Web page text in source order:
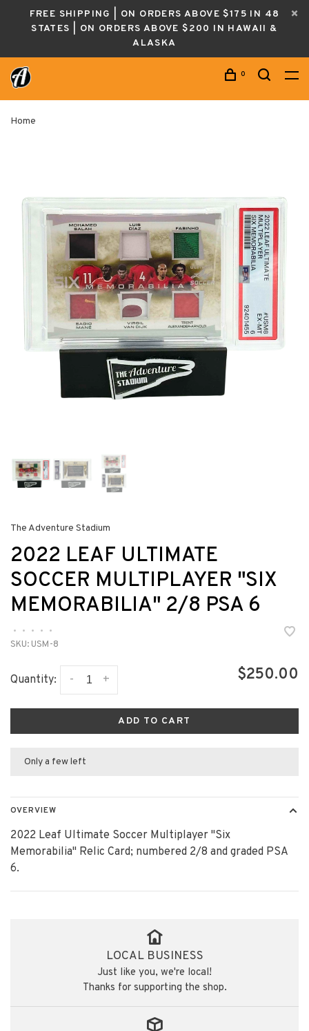
FREE SHIPPING | ON ORDERS ABOVE $175 IN 48
STATES | ON ORDERS ABOVE $200 IN HAWAII &
ALASKA
0
Home
The Adventure Stadium
2022 LEAF ULTIMATE
SOCCER MULTIPLAYER "SIX
MEMORABILIA" 2/8 PSA 6
• • • •
•
SKU: USM-8
Quantity: +
- $250.00
ADD TO CART
Only a few left
OVERVIEW
2022 Leaf Ultimate Soccer Multiplayer "Six
Memorabilia" Relic Card; numbered 2/8 and graded PSA
6.
LOCAL BUSINESS
Just like you, we're local!
Thanks for supporting the shop.